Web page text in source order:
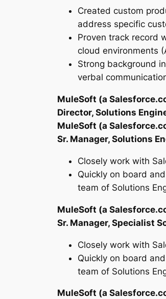
Created custom
address specific
Proven track record
cloud environments
Strong background
verbal
MuleSoft (a
Director, Solutions
MuleSoft (a
Sr. Manager, Solutions
Closely work with
Quickly on board
team of Solutions
MuleSoft (a
Sr. Manager, Specialist
Closely work with
Quickly on board
team of Solutions
MuleSoft (a